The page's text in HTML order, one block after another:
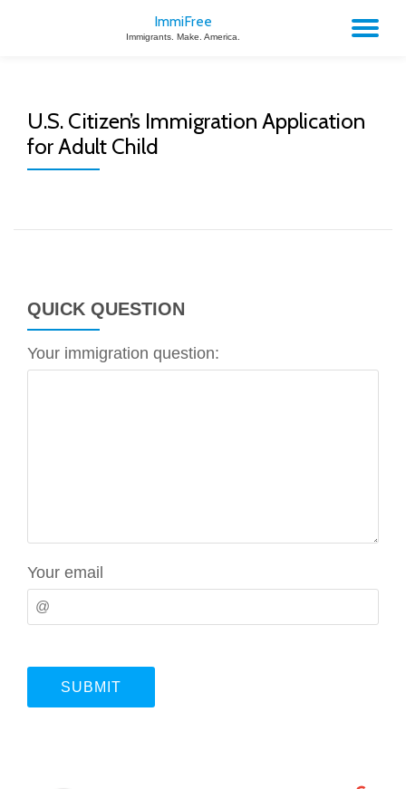
ImmiFree
Immigrants. Make. America.
U.S. Citizen’s Immigration Application
for Adult Child
QUICK QUESTION
Your immigration question:
Your email